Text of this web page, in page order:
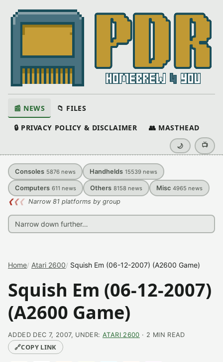
📰 NEWS 📁 FILES
🔒 PRIVACY POLICY & DISCLAIMER 👥 MASTHEAD
🌙 📺
Consoles 5876 news Handhelds 15539 news
Computers 611 news Others 8158 news Misc 4965 news
❮❮❮ Narrow 81 platforms by group
Home Atari 2600 Squish Em (06-12-2007) (A2600 Game)
Squish Em (06-12-2007)
(A2600 Game)
ADDED DEC 7, 2007, UNDER: ATARI 2600 · 2 MIN READ
🔗COPY LINK